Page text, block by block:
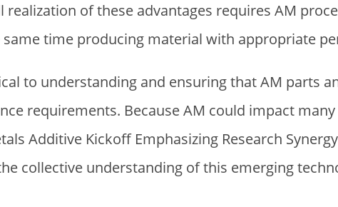
realization of these advantages requires AM
time producing material with appropriate
to understanding and ensuring that AM parts
requirements. Because AM could impact many
Additive Kickoff Emphasizing Research
collective understanding of this emerging